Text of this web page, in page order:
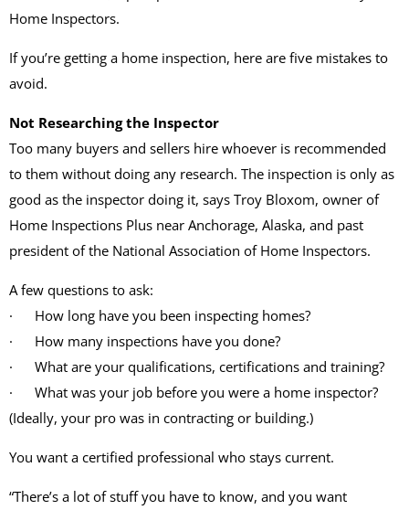
Home Inspectors.
If you’re getting a home inspection, here are five mistakes to
avoid.
Not Researching the Inspector
Too many buyers and sellers hire whoever is recommended
to them without doing any research. The inspection is only as
good as the inspector doing it, says Troy Bloxom, owner of
Home Inspections Plus near Anchorage, Alaska, and past
president of the National Association of Home Inspectors.
A few questions to ask:
· How long have you been inspecting homes?
· How many inspections have you done?
· What are your qualifications, certifications and training?
· What was your job before you were a home inspector?
(Ideally, your pro was in contracting or building.)
You want a certified professional who stays current.
“There’s a lot of stuff you have to know, and you want